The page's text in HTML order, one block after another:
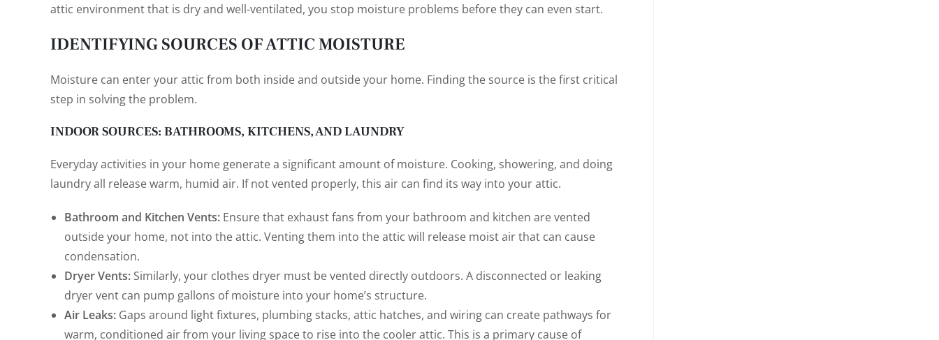
attic environment that is dry and well-ventilated, you stop moisture problems before they can even start.
IDENTIFYING SOURCES OF ATTIC MOISTURE
Moisture can enter your attic from both inside and outside your home. Finding the source is the first critical
step in solving the problem.
INDOOR SOURCES: BATHROOMS, KITCHENS, AND LAUNDRY
Everyday activities in your home generate a significant amount of moisture. Cooking, showering, and doing
laundry all release warm, humid air. If not vented properly, this air can find its way into your attic.
Bathroom and Kitchen Vents: Ensure that exhaust fans from your bathroom and kitchen are vented
outside your home, not into the attic. Venting them into the attic will release moist air that can cause
condensation.
Dryer Vents: Similarly, your clothes dryer must be vented directly outdoors. A disconnected or leaking
dryer vent can pump gallons of moisture into your home’s structure.
Air Leaks: Gaps around light fixtures, plumbing stacks, attic hatches, and wiring can create pathways for
warm, conditioned air from your living space to rise into the cooler attic. This is a primary cause of